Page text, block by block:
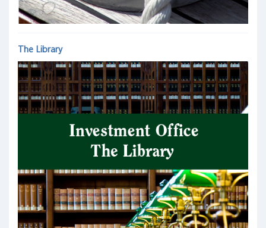
The Library